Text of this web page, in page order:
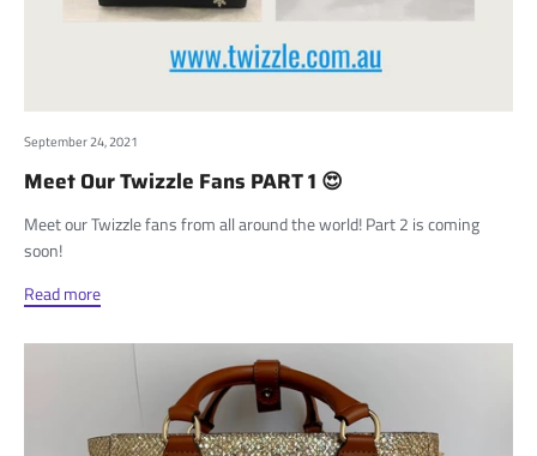
September 24, 2021
Meet Our Twizzle Fans PART 1 😍
Meet our Twizzle fans from all around the world! Part 2 is coming
soon!
Read more